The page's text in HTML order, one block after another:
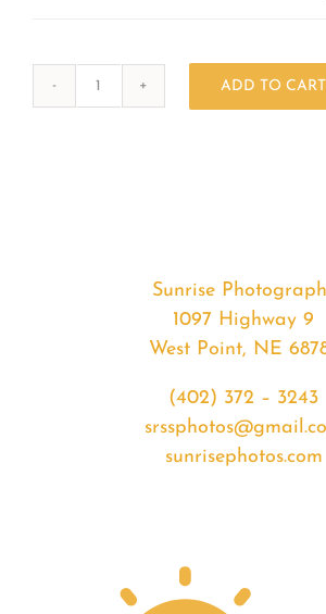
ADD TO CART
Sunrise
1097 Highway 9
West Point, NE
(402) 372 – 3243
sunrisephotos.com